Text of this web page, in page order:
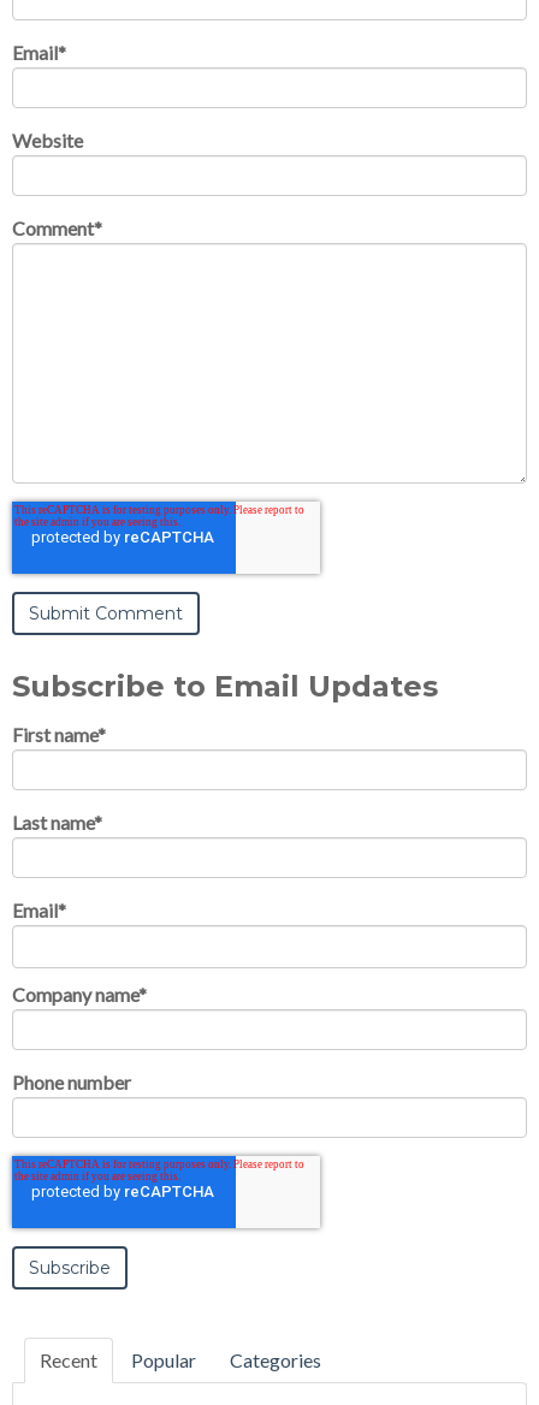
Email*
Website
Comment*
Subscribe to Email Updates
First name*
Last name*
Email*
Company name*
Phone number
Recent Popular Categories